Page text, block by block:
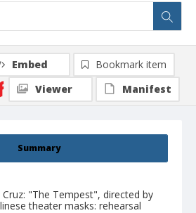
Summary
Cruz: "The Tempest", directed by
theater masks: rehearsal
Embed
Bookmark item
Viewer
Manifest